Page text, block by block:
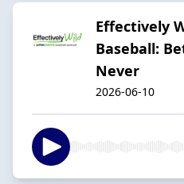
Effectively
Baseball:
Never
2026-06-10